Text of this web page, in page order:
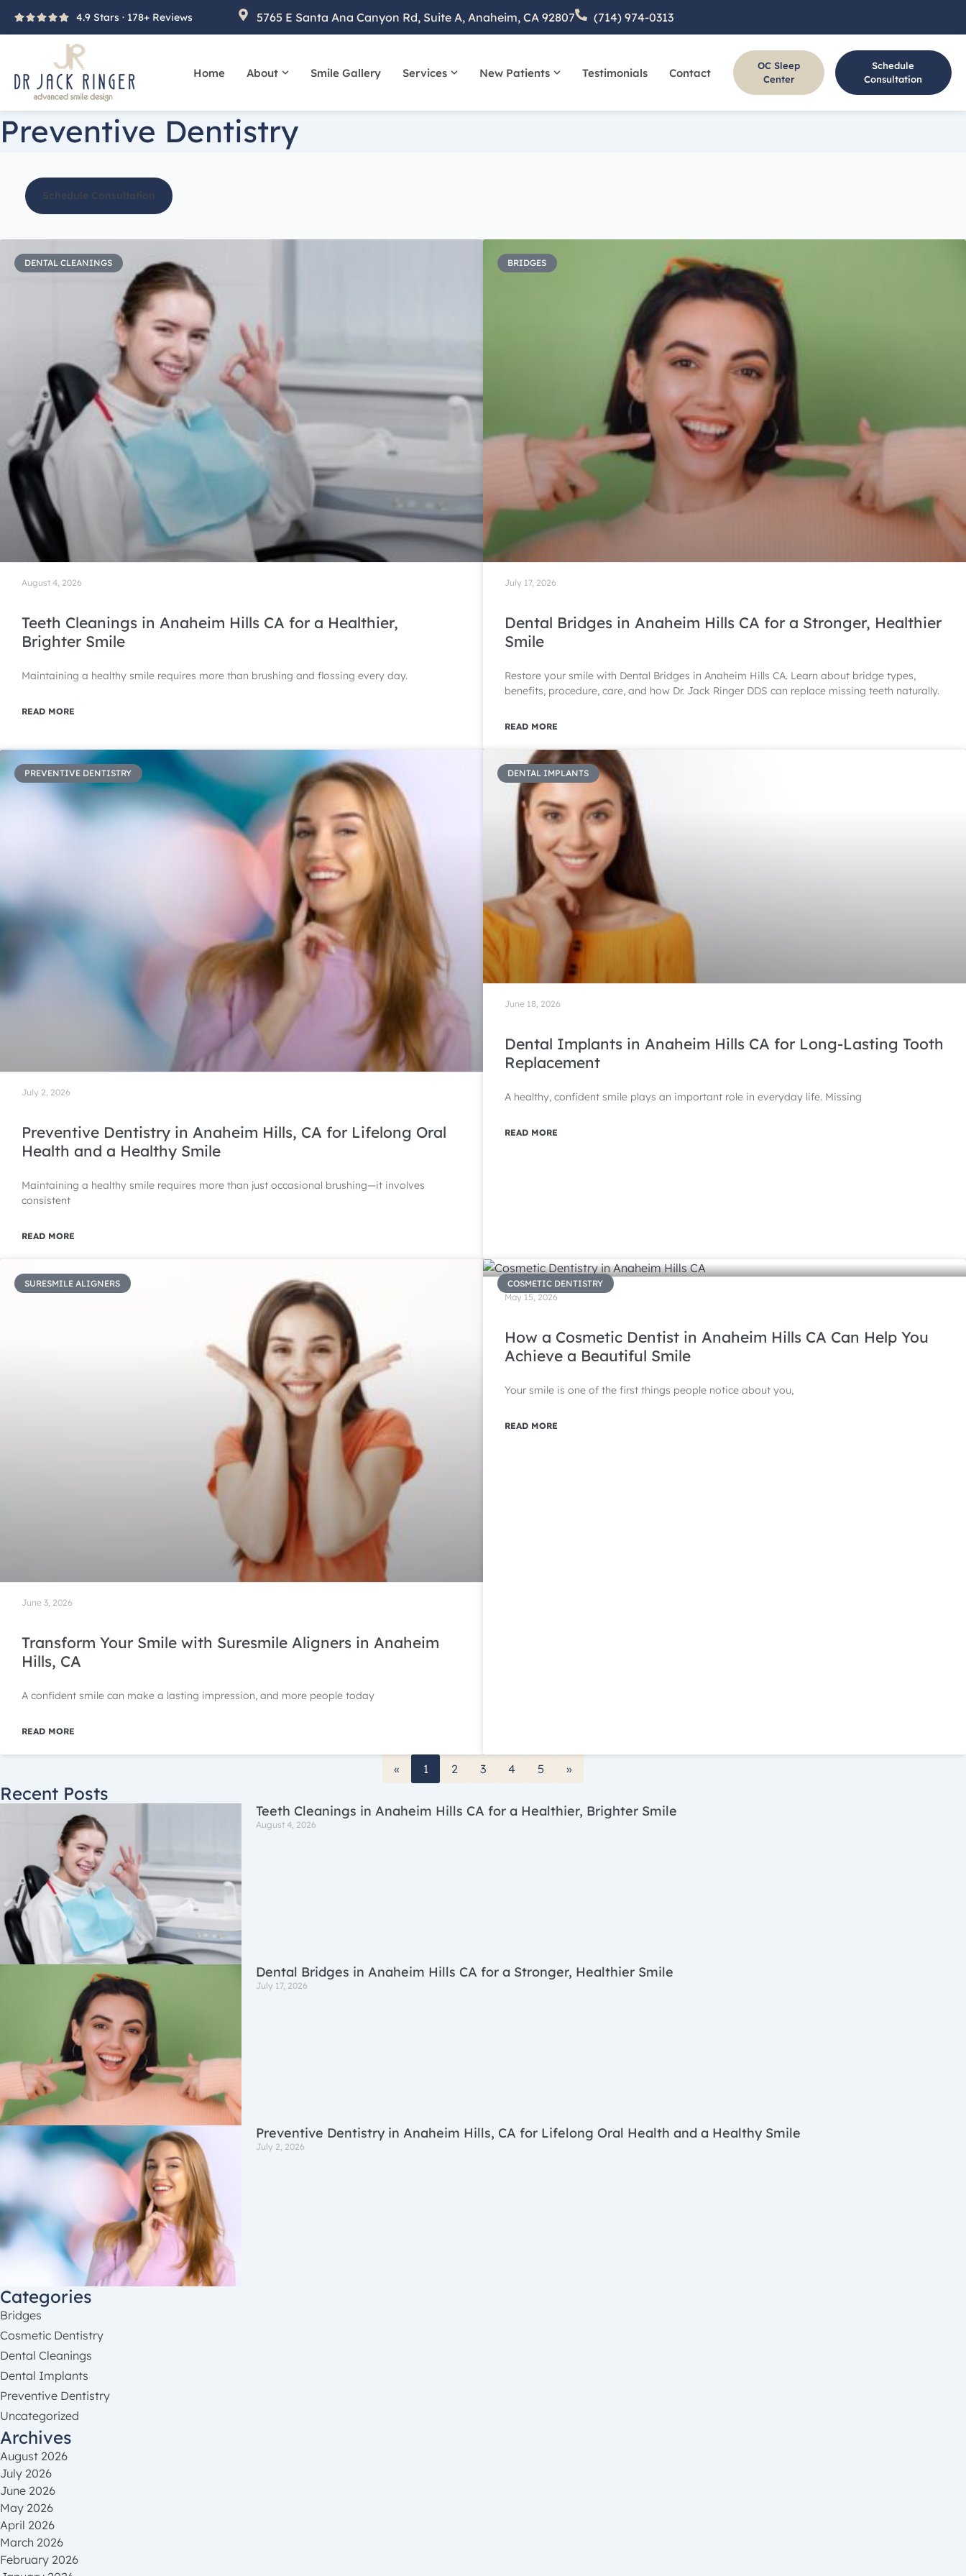
4.9 Stars · 178+ Reviews 5765 E Santa Ana Canyon Rd, Suite A, Anaheim, CA 92807 (714) 974-0313
Home About Open AboutSmile Gallery Services Open Services
New Patients Open New Patients
Testimonials Contact
OC Sleep
Center
Schedule
Consultation
Preventive Dentistry
Schedule Consultation
DENTAL CLEANINGS
Teeth Cleanings in Anaheim Hills CA for a Healthier,
Brighter Smile
Maintaining a healthy smile requires more than brushing and flossing every day.
READ MORE
August 4, 2026
BRIDGES
Dental Bridges in Anaheim Hills CA for a Stronger, Healthier
Smile
Restore your smile with Dental Bridges in Anaheim Hills CA. Learn about bridge types,
benefits, procedure, care, and how Dr. Jack Ringer DDS can replace missing teeth naturally.
READ MORE
July 17, 2026
PREVENTIVE DENTISTRY
Preventive Dentistry in Anaheim Hills, CA for Lifelong Oral
Health and a Healthy Smile
Maintaining a healthy smile requires more than just occasional brushing—it involves
consistent
READ MORE
July 2, 2026
DENTAL IMPLANTS
Dental Implants in Anaheim Hills CA for Long-Lasting Tooth
Replacement
A healthy, confident smile plays an important role in everyday life. Missing
READ MORE
June 18, 2026
SURESMILE ALIGNERS
Transform Your Smile with Suresmile Aligners in Anaheim
Hills, CA
A confident smile can make a lasting impression, and more people today
READ MORE
June 3, 2026
COSMETIC DENTISTRY
How a Cosmetic Dentist in Anaheim Hills CA Can Help You
Achieve a Beautiful Smile
Your smile is one of the first things people notice about you,
READ MORE
May 15, 2026
« 1 2 3 4 5 »
Recent Posts
Teeth Cleanings in Anaheim Hills CA for a Healthier, Brighter Smile
August 4, 2026
Dental Bridges in Anaheim Hills CA for a Stronger, Healthier Smile
July 17, 2026
Preventive Dentistry in Anaheim Hills, CA for Lifelong Oral Health and a Healthy Smile
July 2, 2026
Categories
Bridges
Cosmetic Dentistry
Dental Cleanings
Dental Implants
Preventive Dentistry
Uncategorized
Archives
August 2026
July 2026
June 2026
May 2026
April 2026
March 2026
February 2026